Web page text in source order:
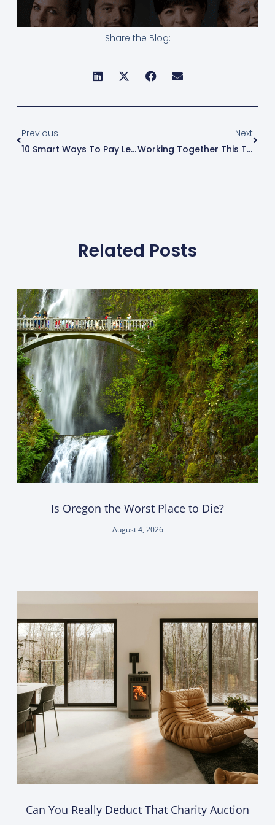
Share the Blog:
Previous
10 Smart Ways To Pay Less Taxes In 2026
Next
Working Together This Tax Season: A Guide For Clients
Related Posts
Is Oregon the Worst Place to Die?
August 4, 2026
Can You Really Deduct That Charity Auction